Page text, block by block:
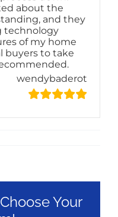
about the
and they
technology
of my home
buyers to take
wendybaderot
Your